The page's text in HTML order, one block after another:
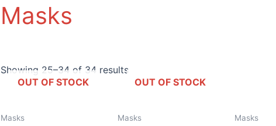
Masks
Showing 25–34 of 34 results
OUT OF STOCK
Masks
OUT OF STOCK
Masks Masks